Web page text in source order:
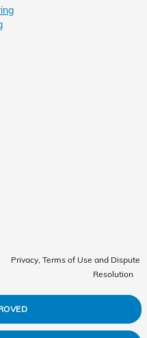
Privacy, Terms of Use and Dispute
Resolution